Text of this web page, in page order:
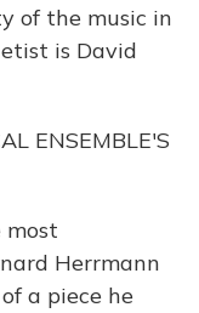
of the music in
is David
ENSEMBLE'S
most
Herrmann
a piece he